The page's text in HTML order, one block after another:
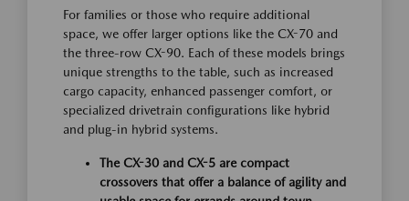
For families or those who require additional
space, we offer larger options like the CX-70 and
the three-row CX-90. Each of these models brings
unique strengths to the table, such as increased
cargo capacity, enhanced passenger comfort, or
specialized drivetrain configurations like hybrid
and plug-in hybrid systems.
The CX-30 and CX-5 are compact
crossovers that offer a balance of agility and